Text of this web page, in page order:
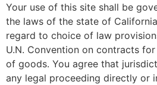
Your use of this site shall be
the laws of the state of
regard to choice of law
U.N. Convention on contracts
of goods. You agree that
any legal proceeding directly or